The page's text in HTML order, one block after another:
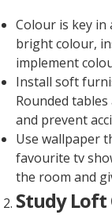
Colour is key in
bright colour,
implement
Install soft
Rounded
and prevent
Use wallpaper
favourite tv
the room and
Study Loft